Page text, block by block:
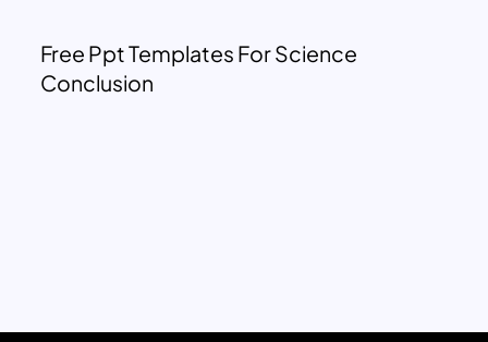
Free Ppt Templates For Science
Conclusion